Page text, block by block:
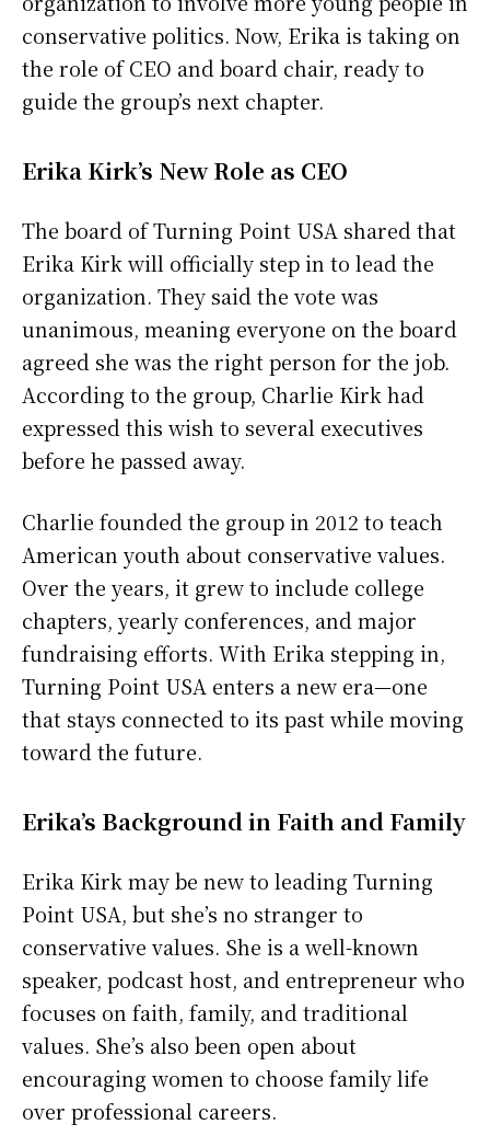
conservative politics. Now, Erika is taking on
the role of CEO and board chair, ready to
guide the group’s next chapter.
Erika Kirk’s New Role as CEO
The board of Turning Point USA shared that
Erika Kirk will officially step in to lead the
organization. They said the vote was
unanimous, meaning everyone on the board
agreed she was the right person for the job.
According to the group, Charlie Kirk had
expressed this wish to several executives
before he passed away.
Charlie founded the group in 2012 to teach
American youth about conservative values.
Over the years, it grew to include college
chapters, yearly conferences, and major
fundraising efforts. With Erika stepping in,
Turning Point USA enters a new era—one
that stays connected to its past while moving
toward the future.
Erika’s Background in Faith and Family
Erika Kirk may be new to leading Turning
Point USA, but she’s no stranger to
conservative values. She is a well-known
speaker, podcast host, and entrepreneur who
focuses on faith, family, and traditional
values. She’s also been open about
encouraging women to choose family life
over professional careers.